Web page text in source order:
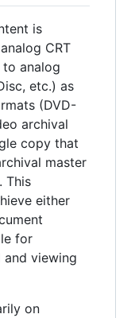
is
CRT
to analog
etc.) as
(DVD-
archival
copy that
master
This
either
for
and viewing
on